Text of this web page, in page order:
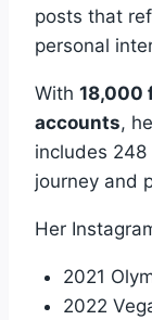
posts that
personal
With 18,000
accounts,
includes
journey and
Her
2021
2022